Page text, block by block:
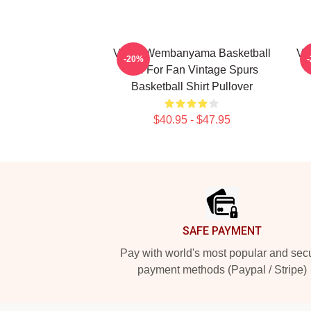
Victor Wembanyama Basketball
Tee For Fan Vintage Spurs
Basketball Shirt Pullover
$40.95 - $47.95
-20% -
SAFE PAYMENT
Pay with world's most popular and
payment methods (Paypal / Stripe)